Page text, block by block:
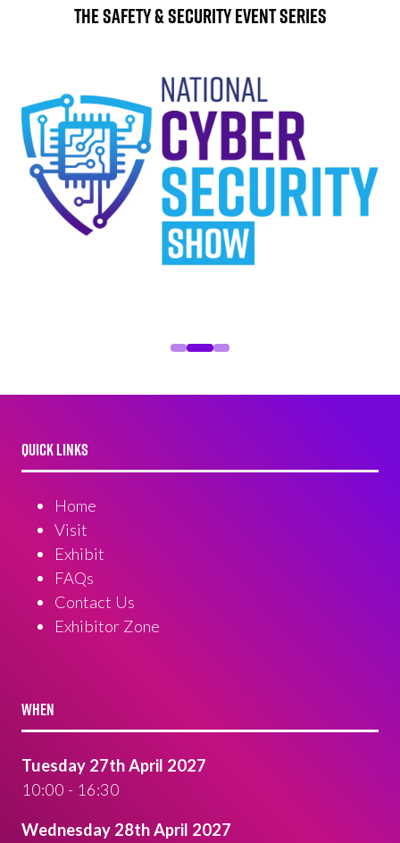
The Safety & Security Event Series
QUICK LINKS
Home
Visit
Exhibit
FAQs
Contact Us
Exhibitor Zone
WHEN
Tuesday 27th April 2027
10:00 - 16:30
Wednesday 28th April 2027